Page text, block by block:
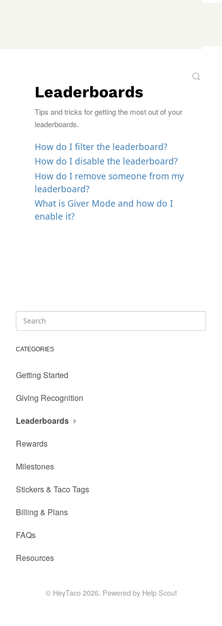
Leaderboards
Tips and tricks for getting the most out of your
leaderboards.
How do I filter the leaderboard?
How do I disable the leaderboard?
How do I remove someone from my
leaderboard?
What is Giver Mode and how do I
enable it?
CATEGORIES
Getting Started
Giving Recognition
Leaderboards
Rewards
Milestones
Stickers & Taco Tags
Billing & Plans
FAQs
Resources
© HeyTaco2026. Powered by Help Scout